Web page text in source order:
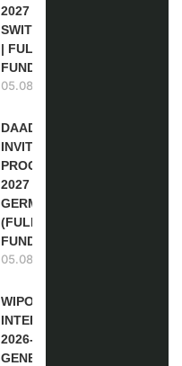
2027 IN
SWITZERLAND
| FULLY
FUNDED
05.08.2026
DAAD RE-
INVITATION
PROGRAM
2027 IN
GERMANY
(FULLY
FUNDED)
05.08.2026
WIPO
INTERNSHIP
2026-27 IN
GENEVA,